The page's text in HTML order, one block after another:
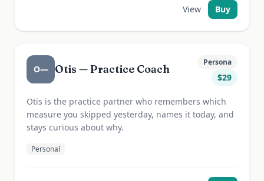
View Buy
O— Otis — Practice Coach
Persona
$29
Otis is the practice partner who remembers which
measure you skipped yesterday, names it today, and
stays curious about why.
Personal